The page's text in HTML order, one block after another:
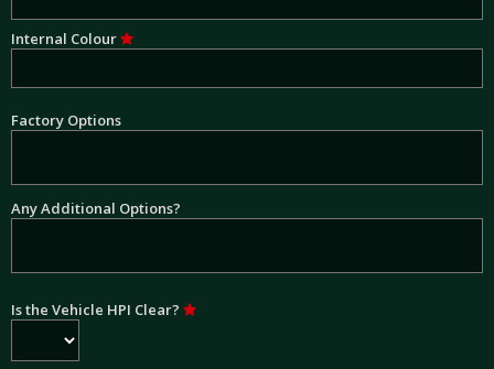
Internal Colour
Factory Options
Any Additional Options?
Is the Vehicle HPI Clear?